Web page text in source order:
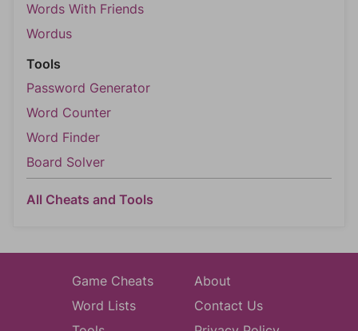
Words With Friends
Wordus
Tools
Password Generator
Word Counter
Word Finder
Board Solver
All Cheats and Tools
Game Cheats
Word Lists
About
Contact Us